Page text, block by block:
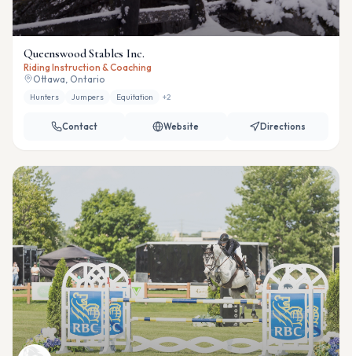
Queenswood Stables Inc.
Riding Instruction & Coaching
Ottawa, Ontario
Hunters Jumpers Equitation +2
Contact Website Directions